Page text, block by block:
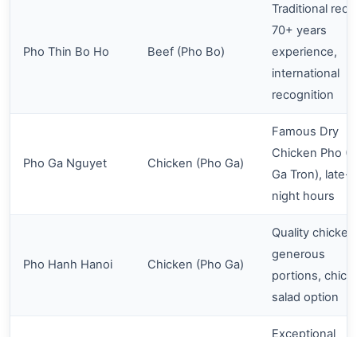
Pho Thin Bo Ho Beef (Pho Bo)
Traditional
70+ years
experience,
international
recognition
Pho Ga Nguyet Chicken (Pho Ga)
Famous Dry
Chicken Pho
Ga Tron), late-
night hours
Pho Hanh Hanoi Chicken (Pho Ga)
Quality
generous
portions,
salad option
Exceptional